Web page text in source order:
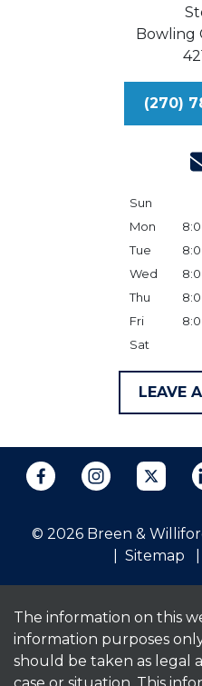
Bowling
(270)
Sun
Mon
Tue
Wed
Thu
Fri
Sat
LEAVE
© 2026 Breen &
Sitemap
The information on this
information purposes
should be taken as legal